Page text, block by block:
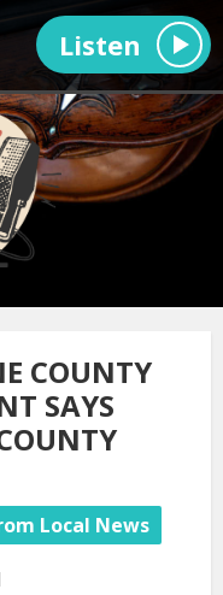
Listen
COUNTY
SAYS
Local News